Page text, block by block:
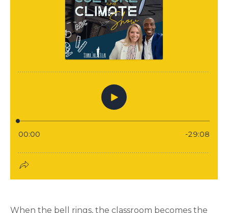
When the bell rings, the classroom becomes the